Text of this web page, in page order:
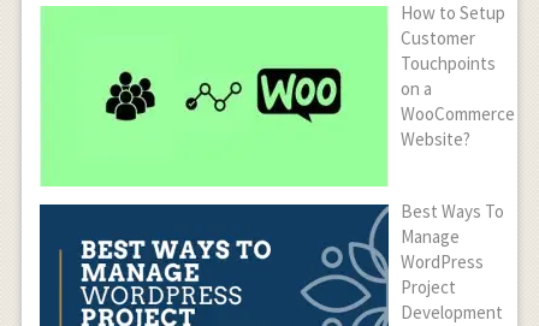
How to Setup
Customer
Touchpoints
on a
WooCommerce
Website?
Best Ways To
Manage
WordPress
Project
Development